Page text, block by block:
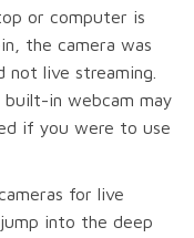
or computer is
the camera was
live streaming.
built-in webcam may
if you were to use
for live
into the deep